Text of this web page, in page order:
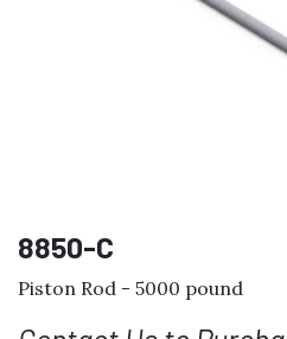
8850-C
Piston Rod - 5000 pound